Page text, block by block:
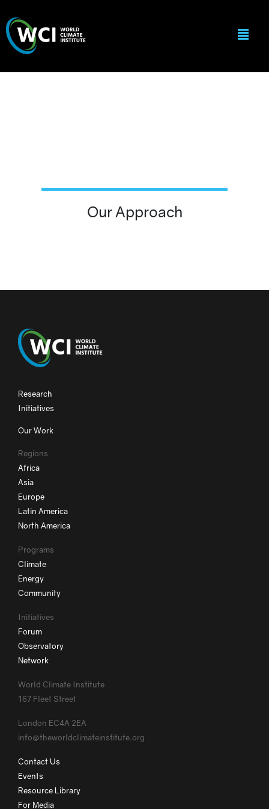
Our Approach
Research
Initiatives
Our Work
Regions
Africa
Asia
Europe
Latin America
North America
Programs
Climate
Energy
Community
Initiatives
Forum
Observatory
Network
World Climate Institute
167 Fleet Street
London EC4A 2EA
info@theworldclimateinstitute.org
Contact Us
Events
Resource Library
For Media